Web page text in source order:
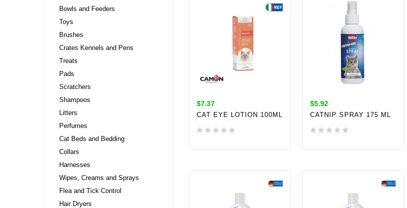
Bowls and Feeders
Toys
Brushes
Crates Kennels and Pens
Treats
Pads
Scratchers
Shampoos
Litters
Perfumes
Cat Beds and Bedding
Collars
Harnesses
Wipes, Creams and Sprays
Flea and Tick Control
Hair Dryers
$7.37
CAT EYE LOTION 100ML
$5.92
CATNIP SPRAY 175 ML